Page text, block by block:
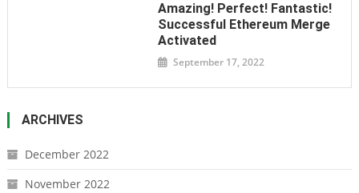
Amazing! Perfect! Fantastic!
Successful Ethereum Merge
Activated
September 17, 2022
ARCHIVES
December 2022
November 2022